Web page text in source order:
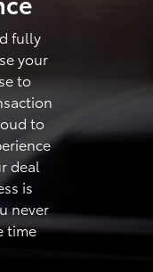
fully
your
to
to
deal
is
never
time